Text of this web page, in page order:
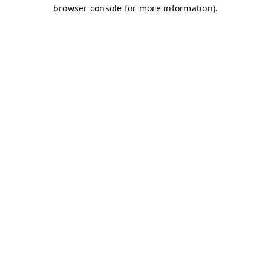
browser console for more information).